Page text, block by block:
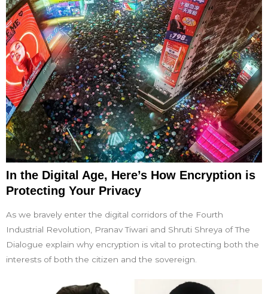
In the Digital Age, Here’s How Encryption is
Protecting Your Privacy
As we bravely enter the digital corridors of the Fourth
Industrial Revolution, Pranav Tiwari and Shruti Shreya of The
Dialogue explain why encryption is vital to protecting both the
interests of both the citizen and the sovereign.